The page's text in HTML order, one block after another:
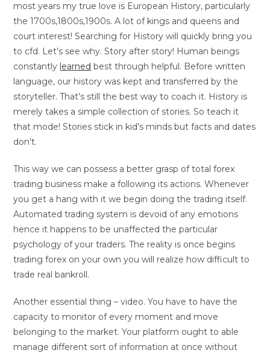
most years my true love is European History, particularly
the 1700s,1800s,1900s. A lot of kings and queens and
court interest! Searching for History will quickly bring you
to cfd. Let’s see why. Story after story! Human beings
constantly learned best through helpful. Before written
language, our history was kept and transferred by the
storyteller. That’s still the best way to coach it. History is
merely takes a simple collection of stories. So teach it
that mode! Stories stick in kid’s minds but facts and dates
don’t.
This way we can possess a better grasp of total forex
trading business make a following its actions. Whenever
you get a hang with it we begin doing the trading itself.
Automated trading system is devoid of any emotions
hence it happens to be unaffected the particular
psychology of your traders. The reality is once begins
trading forex on your own you will realize how difficult to
trade real bankroll.
Another essential thing – video. You have to have the
capacity to monitor of every moment and move
belonging to the market. Your platform ought to able
manage different sort of information at once without